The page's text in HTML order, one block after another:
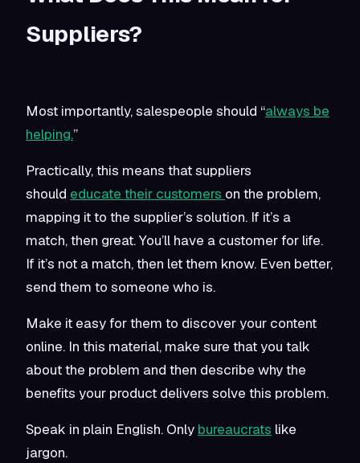
Suppliers?
Most importantly, salespeople should “always be
helping.”
Practically, this means that suppliers
should educate their customers on the problem,
mapping it to the supplier’s solution. If it’s a
match, then great. You’ll have a customer for life.
If it’s not a match, then let them know. Even better,
send them to someone who is.
Make it easy for them to discover your content
online. In this material, make sure that you talk
about the problem and then describe why the
benefits your product delivers solve this problem.
Speak in plain English. Only bureaucrats like
jargon.